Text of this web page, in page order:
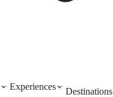
Experiences Destinations